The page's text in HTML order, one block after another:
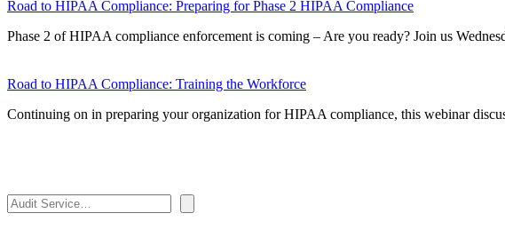
Road to HIPAA Compliance: Preparing for Phase 2 HIPAA Compliance
Phase 2 of HIPAA compliance enforcement is coming – Are you ready? Join us
Road to HIPAA Compliance: Training the Workforce
Continuing on in preparing your organization for HIPAA compliance, this webinar
Search